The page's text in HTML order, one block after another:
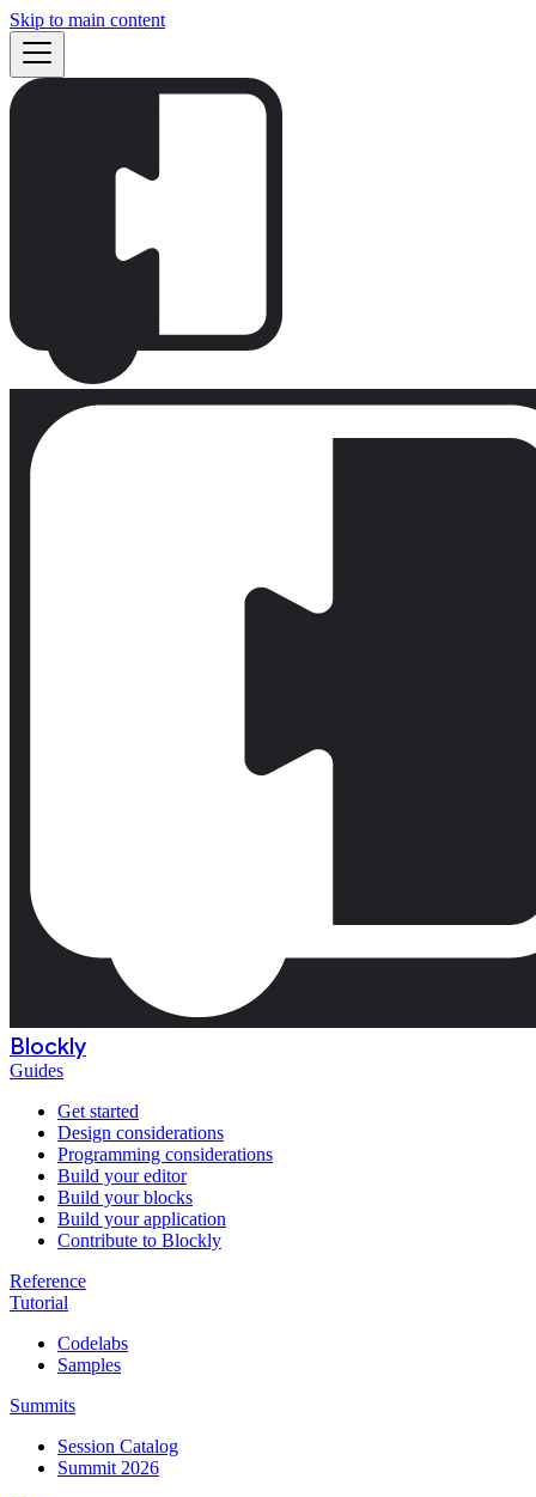
Skip to main content
Blockly
Guides
Get started
Design considerations
Programming considerations
Build your editor
Build your blocks
Build your application
Contribute to Blockly
Reference
Tutorial
Codelabs
Samples
Summits
Session Catalog
Summit 2026